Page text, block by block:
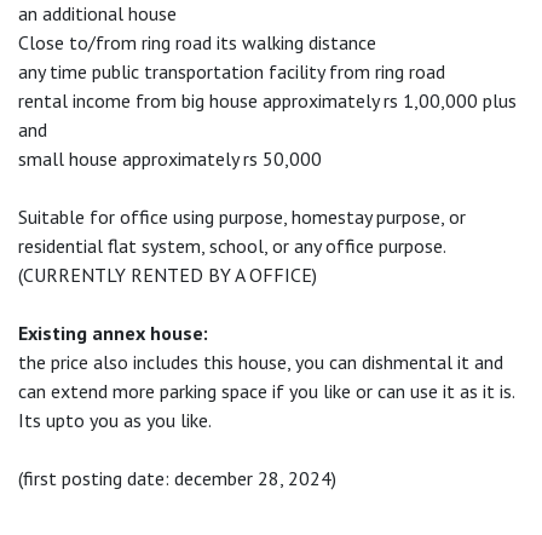
an additional house
Close to/from ring road its walking distance
any time public transportation facility from ring road
rental income from big house approximately rs 1,00,000 plus
and
small house approximately rs 50,000
Suitable for office using purpose, homestay purpose, or
residential flat system, school, or any office purpose.
(CURRENTLY RENTED BY A OFFICE)
Existing annex house:
the price also includes this house, you can dishmental it and
can extend more parking space if you like or can use it as it is.
Its upto you as you like.
(first posting date: december 28, 2024)